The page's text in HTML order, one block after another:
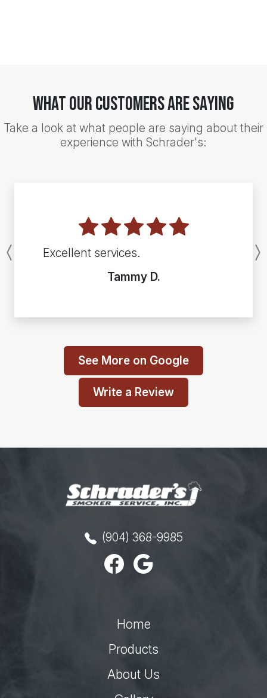
What Our Customers Are Saying
Take a look at what people are saying about their
experience with Schrader's:
Excellent services.
Tammy D.
Previous
See More on Google
Write a Review
(904) 368-9985
Home
Products
About Us